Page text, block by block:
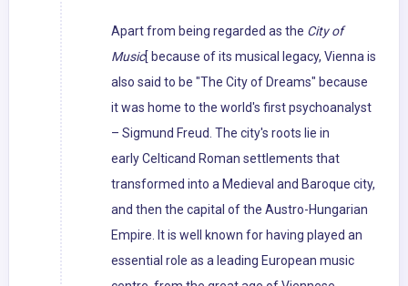
Apart from being regarded as the City of
Music[ because of its musical legacy, Vienna is
also said to be "The City of Dreams" because
it was home to the world's first psychoanalyst
– Sigmund Freud. The city's roots lie in
early Celticand Roman settlements that
transformed into a Medieval and Baroque city,
and then the capital of the Austro-Hungarian
Empire. It is well known for having played an
essential role as a leading European music